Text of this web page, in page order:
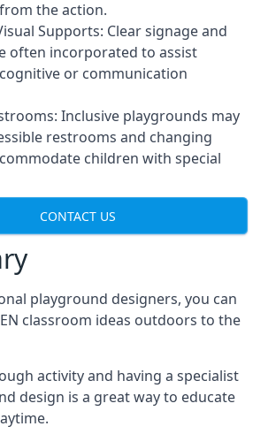
the action.
Supports: Clear signage and
often incorporated to assist
or communication
Inclusive playgrounds may
restrooms and changing
children with special
CONTACT US
playground designers, you can
classroom ideas outdoors to the
activity and having a specialist
design is a great way to educate